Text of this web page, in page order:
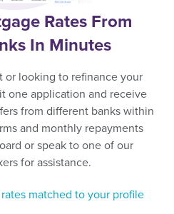
Rates From
In Minutes
or looking to refinance your
one application and receive
from different banks within
and monthly repayments
or speak to one of our
for assistance.
matched to your profile